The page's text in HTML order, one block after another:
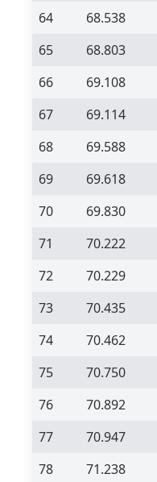
64
68.538
65
68.803
66
69.108
67
69.114
68
69.588
69
69.618
70
69.830
71
70.222
72
70.229
73
70.435
74
70.462
75
70.750
76
70.892
77
70.947
78
71.238